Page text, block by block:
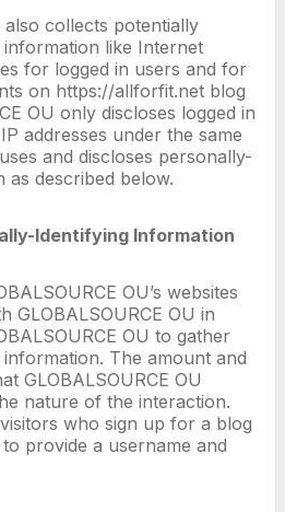
also collects potentially
like Internet
for logged in users and for
on https://allforfit.net blog
OU only discloses logged in
addresses under the same
and discloses personally-
as described below.
Identifying Information
OU’s websites
GLOBALSOURCE OU in
OU to gather
The amount and
GLOBALSOURCE OU
nature of the interaction.
who sign up for a blog
provide a username and